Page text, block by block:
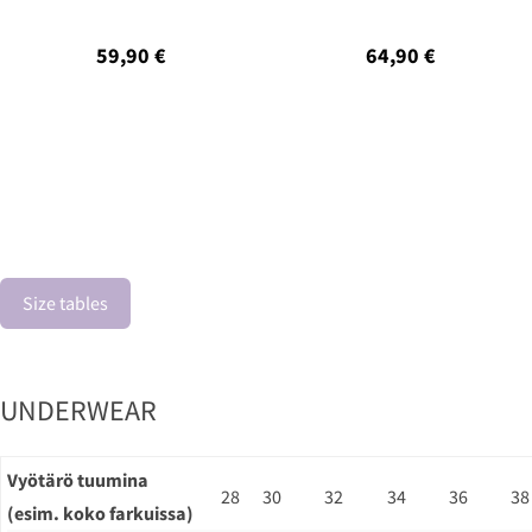
59,90 € 64,90 €
Size tables
UNDERWEAR
Vyötärö tuumina
(esim. koko farkuissa)
28 30 32 34 36 38